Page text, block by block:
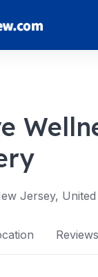
Jersey, United
Reviews